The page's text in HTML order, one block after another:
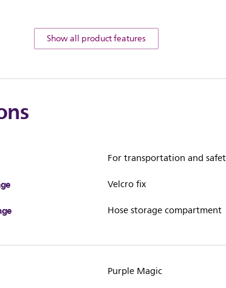
Show all product features
For transportation and
Velcro fix
Hose storage compartment
Purple Magic